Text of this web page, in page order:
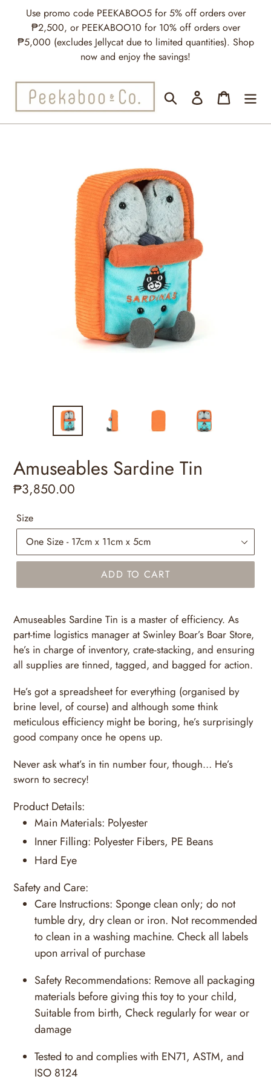
content
Use promo code PEEKABOO5 for 5% off orders over
₱2,500, or PEEKABOO10 for 10% off orders over
₱5,000 (excludes Jellycat due to limited quantities). Shop
now and enjoy the savings!
Search Log in Cart
Amuseables Sardine Tin
Regular
₱3,850.00
Size
ADD TO CART
Amuseables Sardine Tin is a master of efficiency. As
part-time logistics manager at Swinley Boar’s Boar Store,
he’s in charge of inventory, crate-stacking, and ensuring
all supplies are tinned, tagged, and bagged for action.
He’s got a spreadsheet for everything (organised by
brine level, of course) and although some think
meticulous efficiency might be boring, he’s surprisingly
good company once he opens up.
Never ask what’s in tin number four, though… He’s
sworn to secrecy!
Product Details:
Main Materials: Polyester
Inner Filling: Polyester Fibers, PE Beans
Hard Eye
Safety and Care:
Care Instructions: Sponge clean only; do not
tumble dry, dry clean or iron. Not recommended
to clean in a washing machine. Check all labels
upon arrival of purchase
Safety Recommendations: Remove all packaging
materials before giving this toy to your child,
Suitable from birth, Check regularly for wear or
damage
Tested to and complies with EN71, ASTM, and
ISO 8124